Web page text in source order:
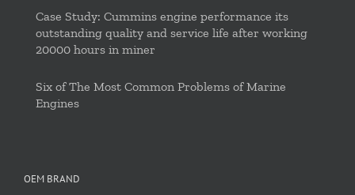
Case Study: Cummins engine performance its
outstanding quality and service life after working
20000 hours in miner
Six of The Most Common Problems of Marine
Engines
OEM BRAND